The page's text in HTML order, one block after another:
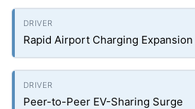
Rapid Airport Charging Expansion
Peer-to-Peer EV-Sharing Surge